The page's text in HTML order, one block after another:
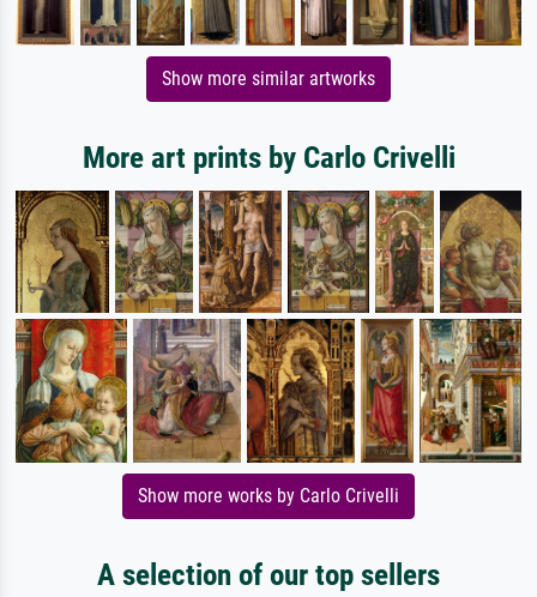
Show more similar artworks
More art prints by Carlo Crivelli
Show more works by Carlo Crivelli
A selection of our top sellers